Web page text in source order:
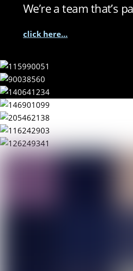
We’re a team that’s
click here…